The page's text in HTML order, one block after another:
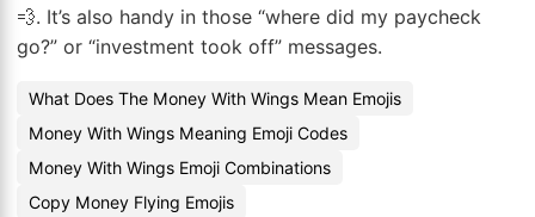
💨. It’s also handy in those “where did my paycheck
go?” or “investment took off” messages.
What Does The Money With Wings Mean Emojis
Money With Wings Meaning Emoji Codes
Money With Wings Emoji Combinations
Copy Money Flying Emojis